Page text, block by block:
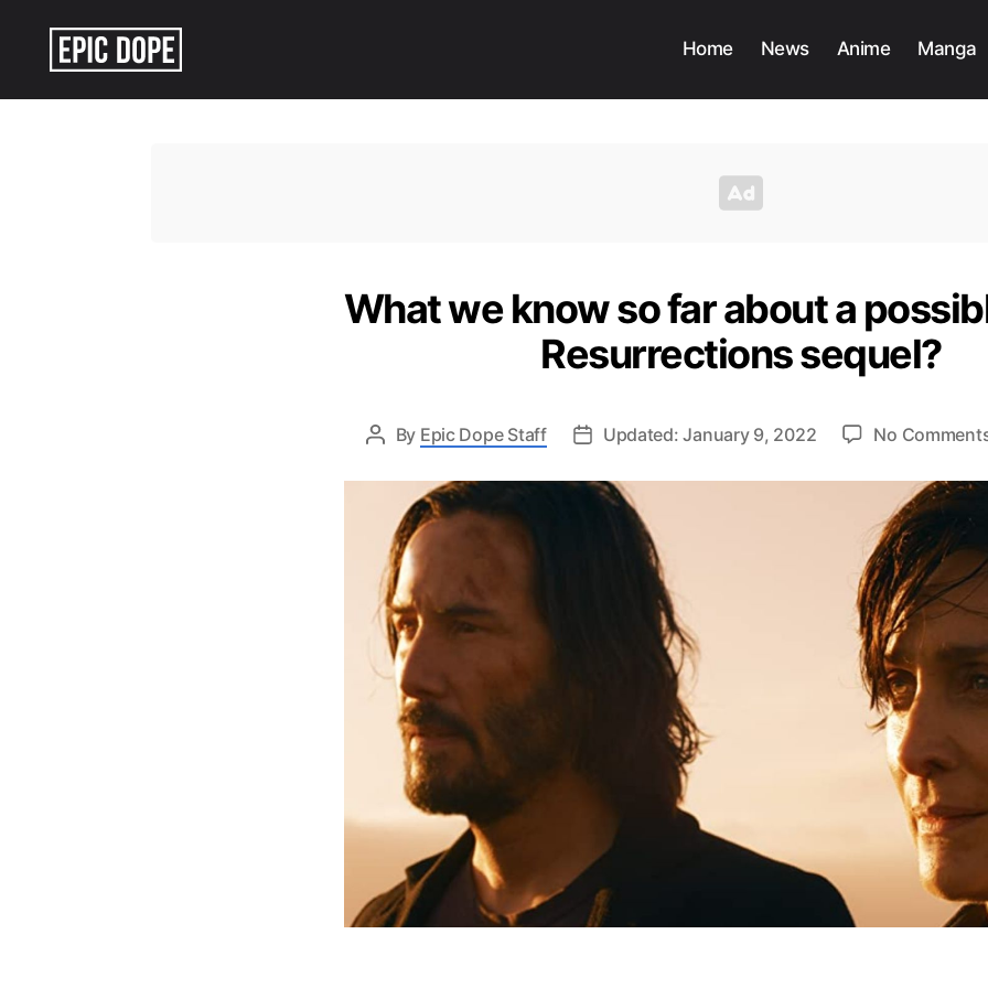
Home News Anime Manga
What we know so far about a
Resurrections sequel?
By Epic Dope Staff Updated: January 9, 2022 No